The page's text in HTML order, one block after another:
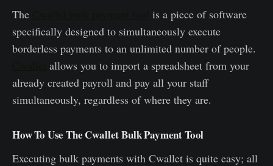
The
is a piece of software
specifically designed to simultaneously execute
borderless payments to an unlimited number of people.
allows you to import a spreadsheet from your
already created payroll and pay all your staff
simultaneously, regardless of where they are.
How To Use The Cwallet Bulk Payment Tool
Executing bulk payments with Cwallet is quite easy; all